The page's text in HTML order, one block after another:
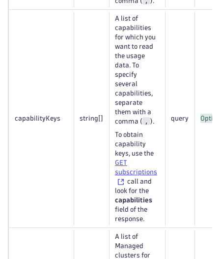
capabilityKeys string
A list of
capabilities
for which you
want to read
the usage
data. To
specify
several
capabilities,
separate
them with a
comma (
, ).
To obtain
capability
keys, use the
GET
subscriptions
call and
look for the
capabilities
field of the
response.
query
A list of
Managed
clusters for